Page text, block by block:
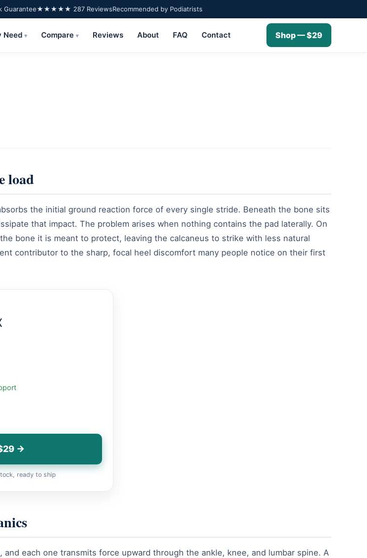
Guarantee★★★★★ 287 ReviewsRecommended by Podiatrists
Need▾ Compare▾ Reviews About FAQ Contact Shop — $29
load
the initial ground reaction force of every single stride. Beneath the bone sits
that impact. The problem arises when nothing contains the pad laterally. On
bone it is meant to protect, leaving the calcaneus to strike with less natural
contributor to the sharp, focal heel discomfort many people notice on their first
→
ready to ship
each one transmits force upward through the ankle, knee, and lumbar spine. A